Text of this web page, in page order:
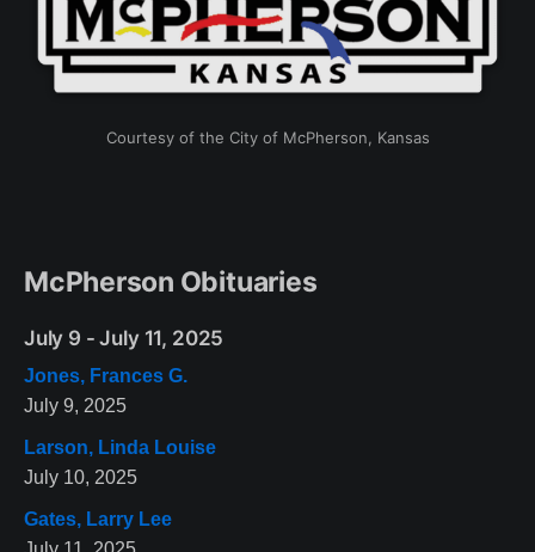
Courtesy of the City of McPherson, Kansas
McPherson Obituaries
July 9 - July 11, 2025
Jones, Frances G.
July 9, 2025
Larson, Linda Louise
July 10, 2025
Gates, Larry Lee